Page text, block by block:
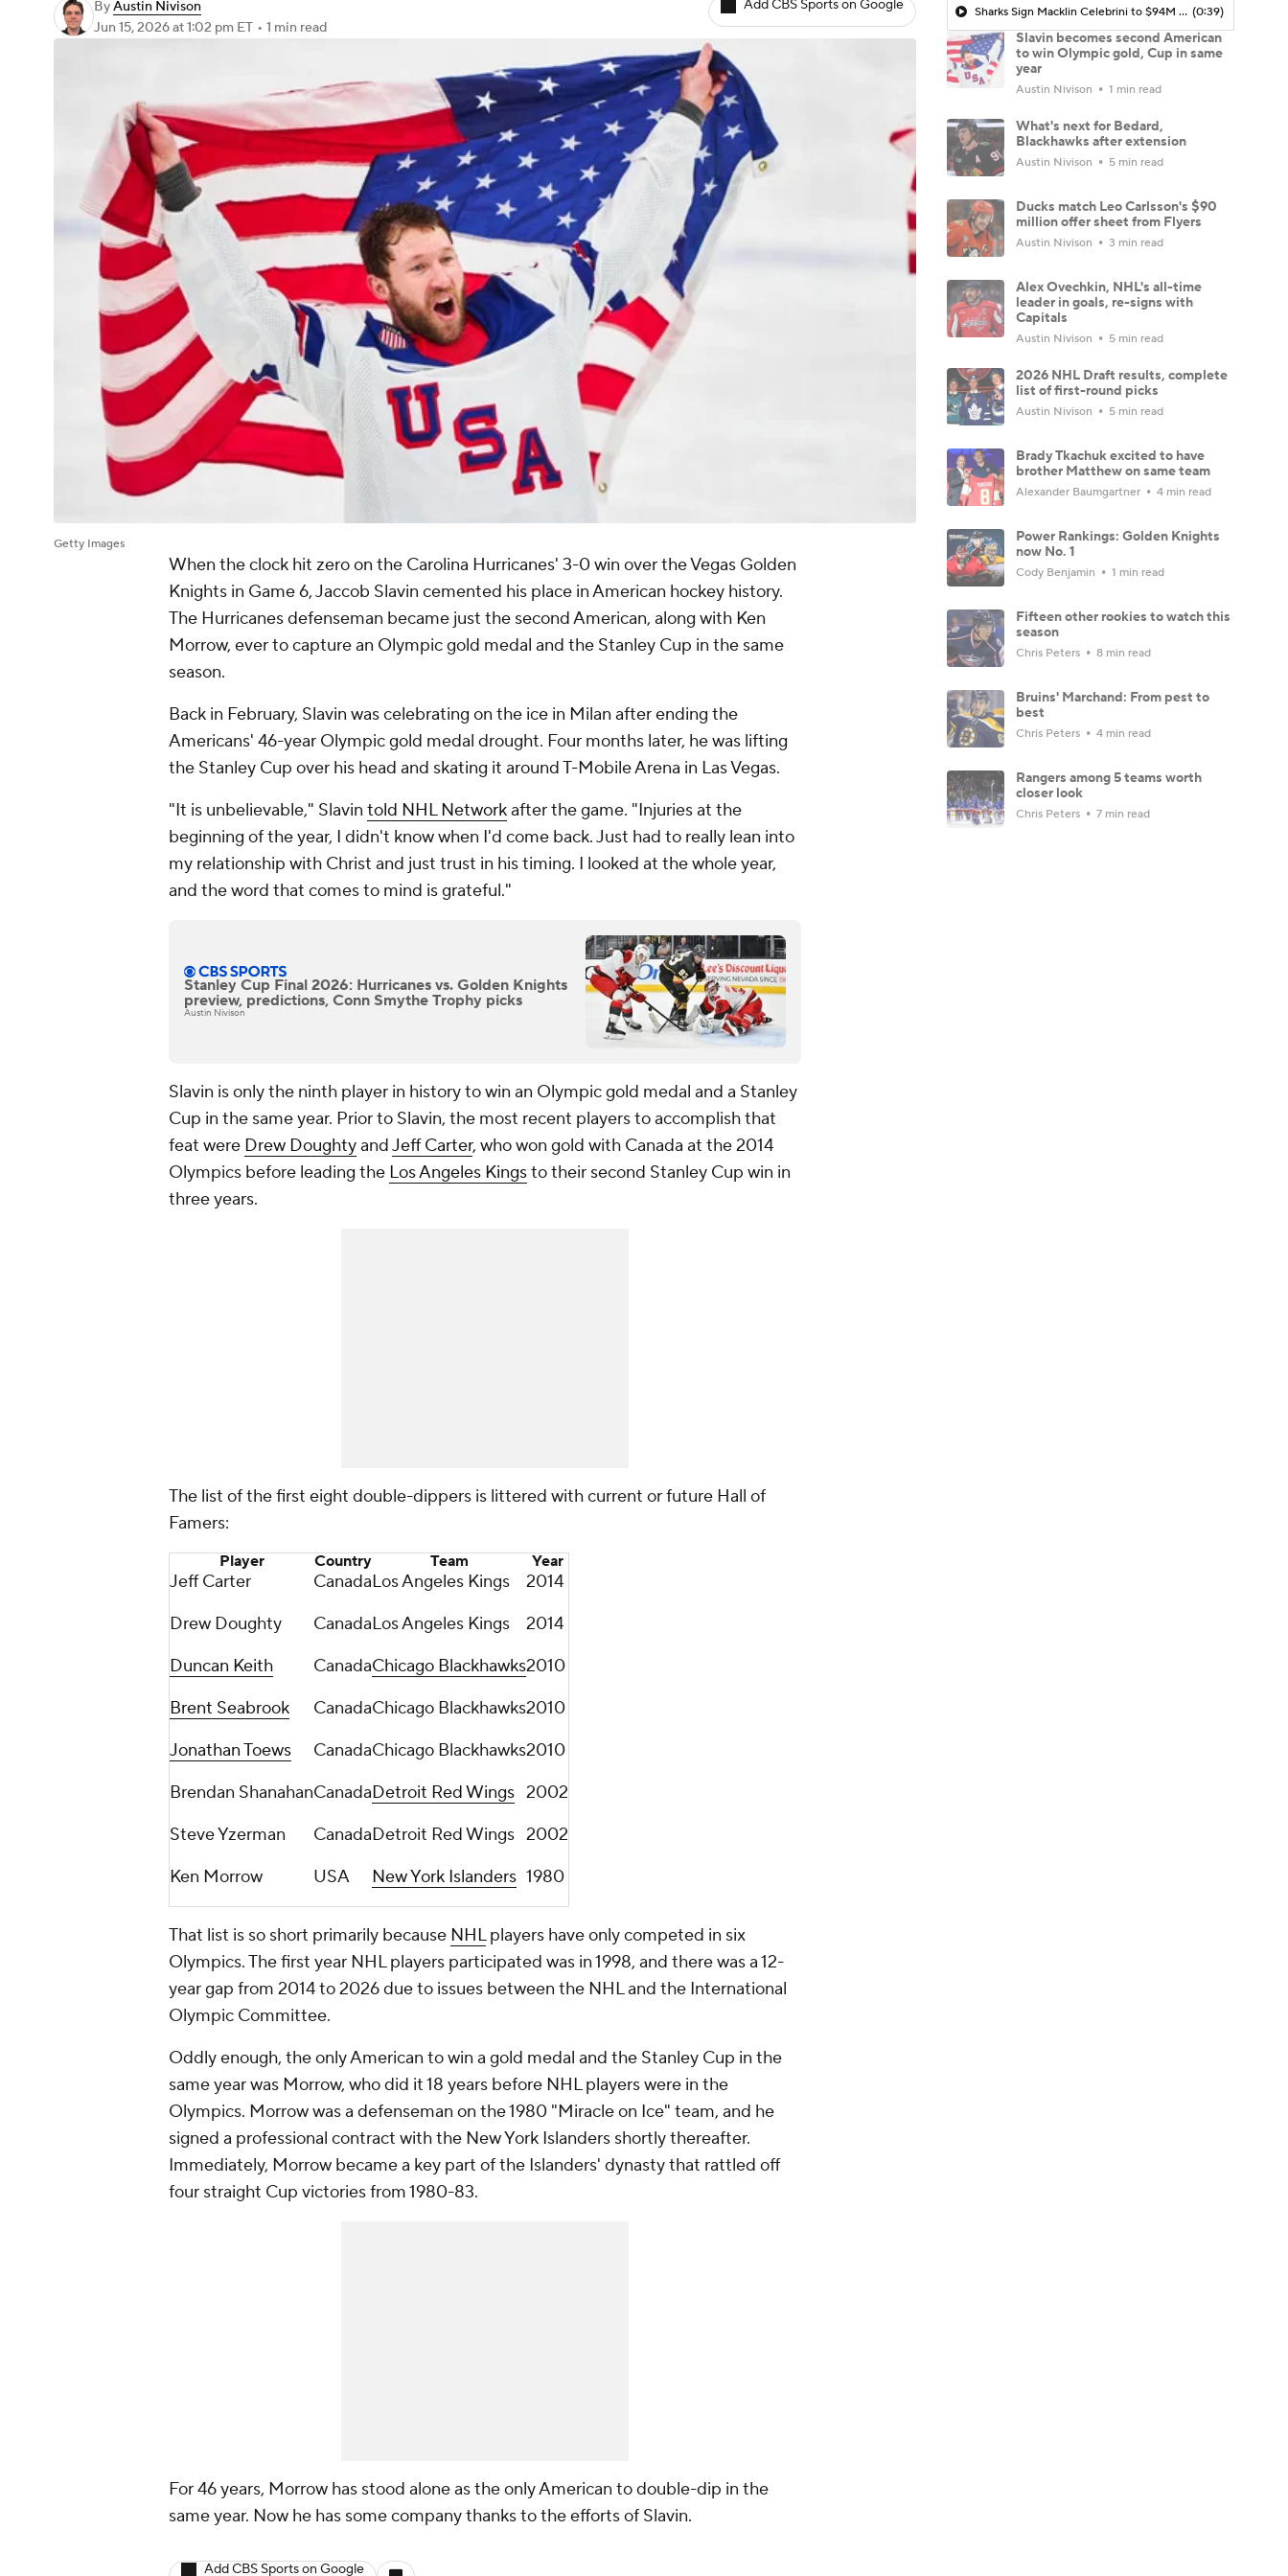
ByAustin Nivison
Jun 15, 2026at 1:02 pm ET • 1 min read
Add CBS Sports on Google
Getty Images
When the clock hit zero on the Carolina Hurricanes' 3-0 win over the Vegas Golden
Knights in Game 6, Jaccob Slavin cemented his place in American hockey history.
The Hurricanes defenseman became just the second American, along with Ken
Morrow, ever to capture an Olympic gold medal and the Stanley Cup in the same
season.
Back in February, Slavin was celebrating on the ice in Milan after ending the
Americans' 46-year Olympic gold medal drought. Four months later, he was lifting
the Stanley Cup over his head and skating it around T-Mobile Arena in Las Vegas.
"It is unbelievable," Slavin told NHL Networkafter the game. "Injuries at the
beginning of the year, I didn't know when I'd come back. Just had to really lean into
my relationship with Christ and just trust in his timing. I looked at the whole year,
and the word that comes to mind is grateful."
Stanley Cup Final 2026: Hurricanes vs. Golden Knights
preview, predictions, Conn Smythe Trophy picks
Austin Nivison
Slavin is only the ninth player in history to win an Olympic gold medal and a Stanley
Cup in the same year. Prior to Slavin, the most recent players to accomplish that
feat were Drew DoughtyandJeff Carter, who won gold with Canada at the 2014
Olympics before leading the Los Angeles Kingsto their second Stanley Cup win in
three years.
The list of the first eight double-dippers is littered with current or future Hall of
Famers:
Player Country Team Year
Jeff Carter CanadaLos Angeles Kings
2014
Drew Doughty
CanadaLos Angeles Kings
2014
Duncan Keith
CanadaChicago Blackhawks2010
Brent Seabrook
CanadaChicago Blackhawks2010
Jonathan Toews
CanadaChicago Blackhawks2010
Brendan ShanahanCanadaDetroit Red Wings 2002
Steve Yzerman
CanadaDetroit Red Wings 2002
Ken Morrow
USA New York Islanders 1980
That list is so short primarily because NHLplayers have only competed in six
Olympics. The first year NHL players participated was in 1998, and there was a 12-
year gap from 2014 to 2026 due to issues between the NHL and the International
Olympic Committee.
Oddly enough, the only American to win a gold medal and the Stanley Cup in the
same year was Morrow, who did it 18 years before NHL players were in the
Olympics. Morrow was a defenseman on the 1980 "Miracle on Ice" team, and he
signed a professional contract with the New York Islanders shortly thereafter.
Immediately, Morrow became a key part of the Islanders' dynasty that rattled off
four straight Cup victories from 1980-83.
For 46 years, Morrow has stood alone as the only American to double-dip in the
same year. Now he has some company thanks to the efforts of Slavin.
Add CBS Sports on Google
Sharks Sign Macklin Celebrini to $94M Extension (0:39)
Slavin becomes second American
to win Olympic gold, Cup in same
year
Austin Nivison 1 min read
What's next for Bedard,
Blackhawks after extension
Austin Nivison 5 min read
Ducks match Leo Carlsson's $90
million offer sheet from Flyers
Austin Nivison 3 min read
Alex Ovechkin, NHL's all-time
leader in goals, re-signs with
Capitals
Austin Nivison 5 min read
2026 NHL Draft results, complete
list of first-round picks
Austin Nivison 5 min read
Brady Tkachuk excited to have
brother Matthew on same team
Alexander Baumgartner 4 min read
Power Rankings: Golden Knights
now No. 1
Cody Benjamin 1 min read
Fifteen other rookies to watch this
season
Chris Peters 8 min read
Bruins' Marchand: From pest to
best
Chris Peters 4 min read
Rangers among 5 teams worth
closer look
Chris Peters 7 min read